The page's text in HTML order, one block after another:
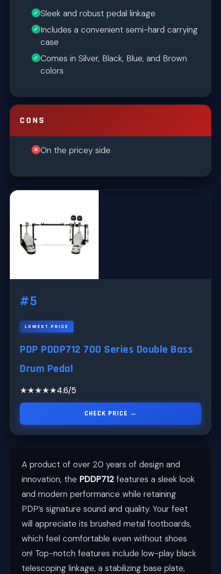
Sleek and robust pedal linkage
Includes a convenient semi-hard carrying
case
Comes in Silver, Black, Blue, and Brown
colors
CONS
On the pricey side
#5
LOWEST PRICE
PDP PDDP712 700 Series Double Bass
Drum Pedal
★★★★★4.6/5
CHECK PRICE →
A product of over 20 years of design and
innovation, the PDDP712 features a sleek look
and modern performance while retaining
PDP’s signature sound and quality. Your feet
will appreciate its brushed metal footboards,
which feel comfortable even without shoes
on! Top-notch features include low-play black
telescoping linkage, a stabilizing base plate,